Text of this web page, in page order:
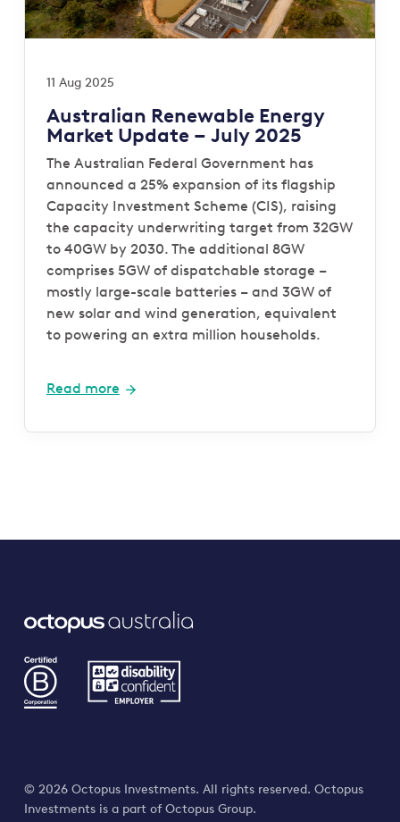
11 Aug 2025
Australian Renewable Energy
Market Update – July 2025
The Australian Federal Government has
announced a 25% expansion of its flagship
Capacity Investment Scheme (CIS), raising
the capacity underwriting target from 32GW
to 40GW by 2030. The additional 8GW
comprises 5GW of dispatchable storage –
mostly large-scale batteries – and 3GW of
new solar and wind generation, equivalent
to powering an extra million households.
Read more
© 2026 Octopus Investments. All rights reserved. Octopus
Investments is a part of Octopus Group.